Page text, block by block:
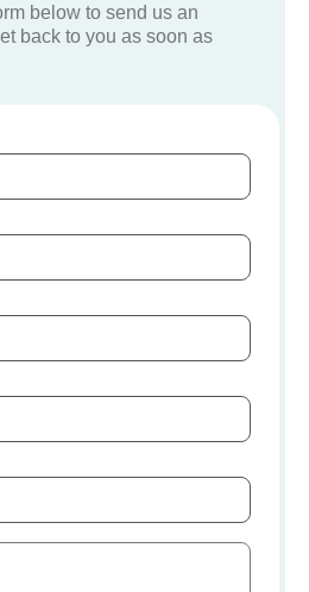
below to send us an
back to you as soon as